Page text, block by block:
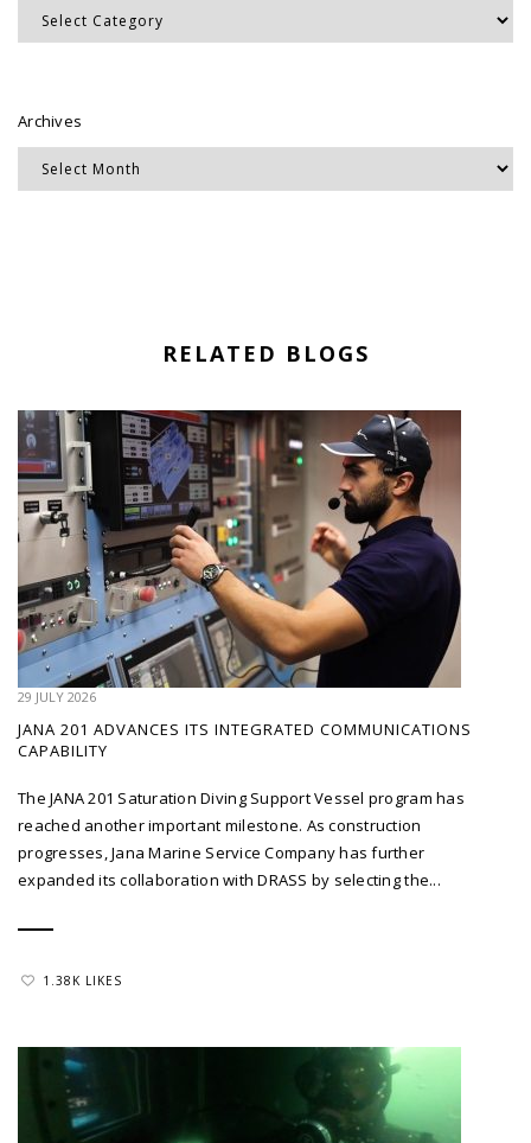
Categories
Archives
RELATED BLOGS
29 JULY 2026
JANA 201 ADVANCES ITS INTEGRATED COMMUNICATIONS
CAPABILITY
The JANA 201 Saturation Diving Support Vessel program has
reached another important milestone. As construction
progresses, Jana Marine Service Company has further
expanded its collaboration with DRASS by selecting the...
1.38K LIKES